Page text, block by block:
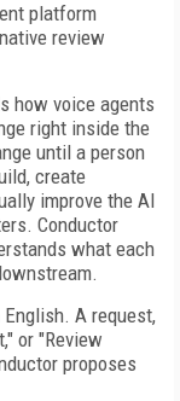
platform
review
how voice agents
right inside the
until a person
create
improve the AI
Conductor
what each
A request,
or "Review
proposes